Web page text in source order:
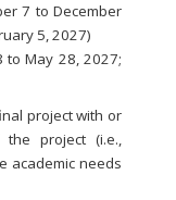
7 to December
5, 2027)
to May 28, 2027;
project with or
project (i.e.,
academic needs